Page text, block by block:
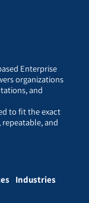
Enterprise
organizations
and
to fit the exact
and
Industries